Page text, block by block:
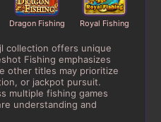
Dragon Fishing Royal Fishing
collection offers unique
Fishing emphasizes
other titles may prioritize
or jackpot pursuit.
multiple fishing games
understanding and